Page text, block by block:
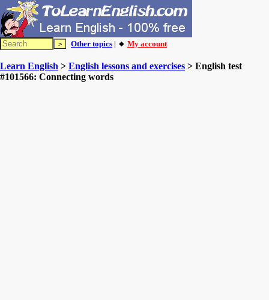
Other topics | 🔸 My account
Learn English > English lessons and exercises > English test
#101566: Connecting words